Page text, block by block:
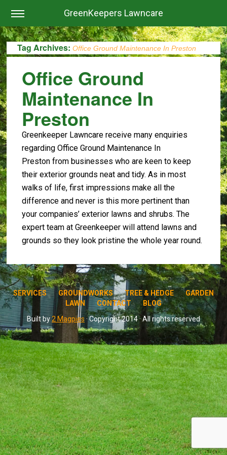
GreenKeepers Lawncare
Tag Archives:Office Ground Maintenance In Preston
Office Ground
Maintenance In
Preston
Greenkeeper Lawncare receive many enquiries
regarding Office Ground Maintenance In
Preston from businesses who are keen to keep
their exterior grounds neat and tidy. As in most
walks of life, first impressions make all the
difference and never is this more pertinent than
your companies’ exterior lawns and shrubs. The
expert team at Greenkeeper will attend lawns and
grounds so they look pristine the whole year round.
SERVICES GROUNDWORKS TREE & HEDGE
GARDEN
LAWN
CONTACT
BLOG
Built by2 Magpies · Copyright 2014 · All rights reserved